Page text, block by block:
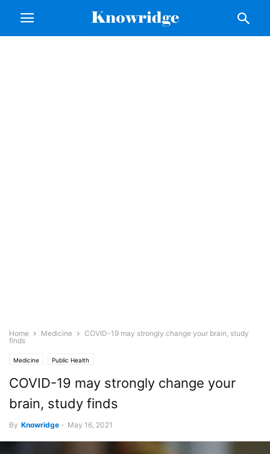
Home Medicine
COVID-19 may strongly change your brain, study
finds
Medicine Public Health
COVID-19 may strongly change your
brain, study finds
By Knowridge - May 16, 2021